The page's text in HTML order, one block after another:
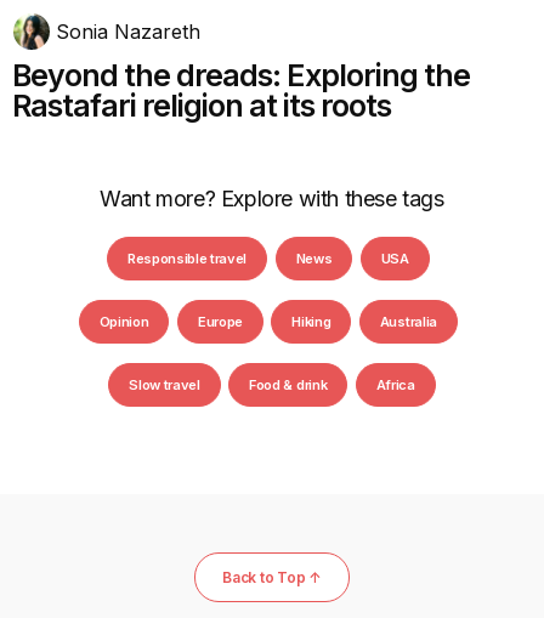
Sonia Nazareth
Beyond the dreads: Exploring the
Rastafari religion at its roots
Want more? Explore with these tags
Responsible travel News USA
Opinion Europe Hiking Australia
Slow travel Food & drink Africa
Back to Top ↑